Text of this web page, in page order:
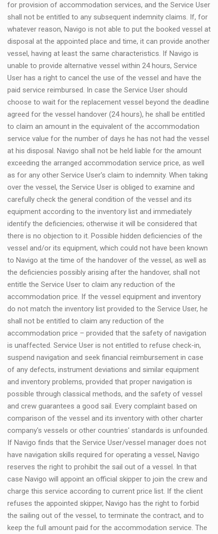
for provision of accommodation services, and the Service User
shall not be entitled to any subsequent indemnity claims. If, for
whatever reason, Navigo is not able to put the booked vessel at
disposal at the appointed place and time, it can provide another
vessel, having at least the same characteristics. If Navigo is
unable to provide alternative vessel within 24 hours, Service
User has a right to cancel the use of the vessel and have the
paid service reimbursed. In case the Service User should
choose to wait for the replacement vessel beyond the deadline
agreed for the vessel handover (24 hours), he shall be entitled
to claim an amount in the equivalent of the accommodation
service value for the number of days he has not had the vessel
at his disposal. Navigo shall not be held liable for the amount
exceeding the arranged accommodation service price, as well
as for any other Service User's claim to indemnity. When taking
over the vessel, the Service User is obliged to examine and
carefully check the general condition of the vessel and its
equipment according to the inventory list and immediately
identify the deficiencies; otherwise it will be considered that
there is no objection to it. Possible hidden deficiencies of the
vessel and/or its equipment, which could not have been known
to Navigo at the time of the handover of the vessel, as well as
the deficiencies possibly arising after the handover, shall not
entitle the Service User to claim any reduction of the
accommodation price. If the vessel equipment and inventory
do not match the inventory list provided to the Service User, he
shall not be entitled to claim any reduction of the
accommodation price – provided that the safety of navigation
is unaffected. Service User is not entitled to refuse check-in,
suspend navigation and seek financial reimbursement in case
of any defects, instrument deviations and similar equipment
and inventory problems, provided that proper navigation is
possible through classical methods, and the safety of vessel
and crew guarantees a good sail. Every complaint based on
comparison of the vessel and its inventory with other charter
company's vessels or other countries' standards is unfounded.
If Navigo finds that the Service User/vessel manager does not
have navigation skills required for operating a vessel, Navigo
reserves the right to prohibit the sail out of a vessel. In that
case Navigo will appoint an official skipper to join the crew and
charge this service according to current price list. If the client
refuses the appointed skipper, Navigo has the right to forbid
the sailing out of the vessel, to terminate the contract, and to
keep the full amount paid for the accommodation service. The